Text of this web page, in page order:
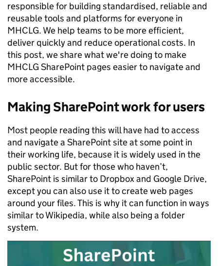
responsible for building standardised, reliable and
reusable tools and platforms for everyone in
MHCLG. We help teams to be more efficient,
deliver quickly and reduce operational costs. In
this post, we share what we're doing to make
MHCLG SharePoint pages easier to navigate and
more accessible.
Making SharePoint work for users
Most people reading this will have had to access
and navigate a SharePoint site at some point in
their working life, because it is widely used in the
public sector. But for those who haven’t,
SharePoint is similar to Dropbox and Google Drive,
except you can also use it to create web pages
around your files. This is why it can function in ways
similar to Wikipedia, while also being a folder
system.